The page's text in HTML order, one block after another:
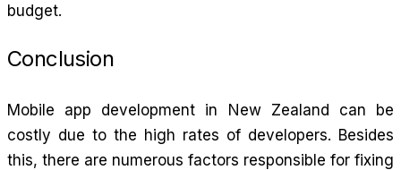
budget.
Conclusion
Mobile app development in New Zealand can be
costly due to the high rates of developers. Besides
this, there are numerous factors responsible for fixing